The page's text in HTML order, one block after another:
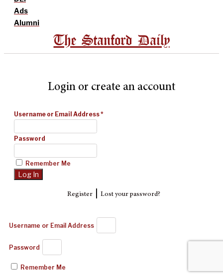
Ads
Alumni
The Stanford Daily
Login or create an account
Username or Email Address*
Password
Remember Me
Register| Lost your password?
Username or Email Address
Password
Remember Me